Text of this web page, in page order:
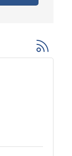
Button